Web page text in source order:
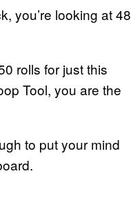
you’re looking at 48
rolls for just this
Tool, you are the
to put your mind